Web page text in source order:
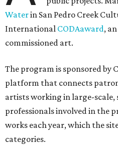
Waterin San Pedro Creek
International CODAaward,
commissioned art.
The program is sponsored by
platform that connects
artists working in large-scale,
professionals involved in the
works each year, which the
categories.